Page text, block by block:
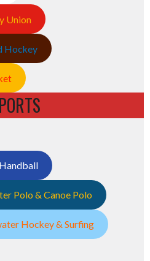
Union
Hockey
Polo & Canoe Polo
Hockey & Surfing